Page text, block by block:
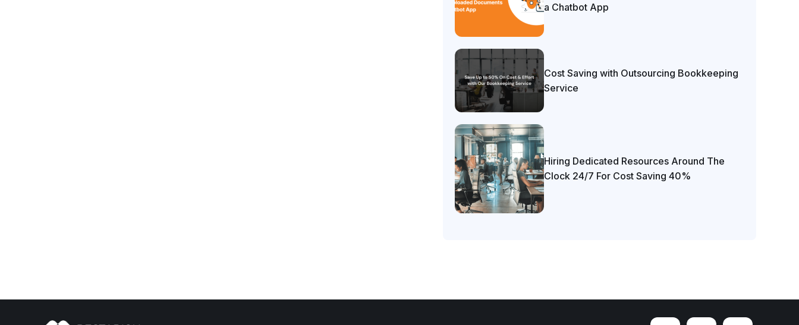
a Chatbot App
Cost Saving with Outsourcing Bookkeeping
Service
Hiring Dedicated Resources Around The
Clock 24/7 For Cost Saving 40%